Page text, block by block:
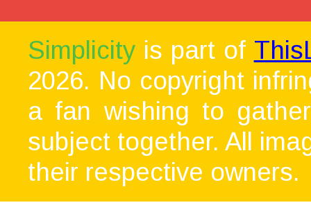
Simplicity is part of
2026. No copyright
a fan wishing to
subject together. All
their respective owners.